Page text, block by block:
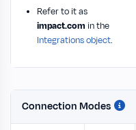
Refer to it as
impact.com in the
Integrations object.
Connection Modes